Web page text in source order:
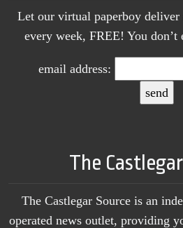
Let our virtual paperboy
every week, FREE! You
email address:
The
The Castlegar Source is an
operated news outlet, providing